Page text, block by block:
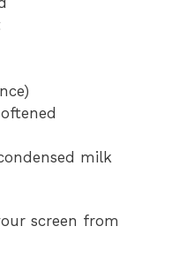
milk
screen from